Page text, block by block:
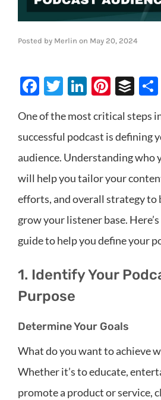
Posted by Merlin on May 20, 2024
Facebook
Twitter
LinkedIn
One of the most critical steps
successful podcast is defining
audience. Understanding who
will help you tailor your
efforts, and overall strategy to
grow your listener base.
guide to help you define your
1. Identify Your
Purpose
Determine Your Goals
What do you want to achieve
Whether it’s to educate,
promote a product or service,